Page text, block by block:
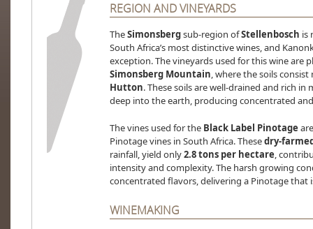
REGION AND VINEYARDS
TheSimonsbergsub-region ofStellenbosch is
South Africa’s most distinctive wines, and
exception. The vineyards used for this wine are
Simonsberg Mountain, where the soils
Hutton. These soils are well-drained and rich
deep into the earth, producing concentrated
The vines used for the Black Label Pinotage
Pinotage vines in South Africa. Thesedry-
rainfall, yield only2.8 tons per hectare,
intensity and complexity. The harsh growing
concentrated flavors, delivering a Pinotage that
WINEMAKING